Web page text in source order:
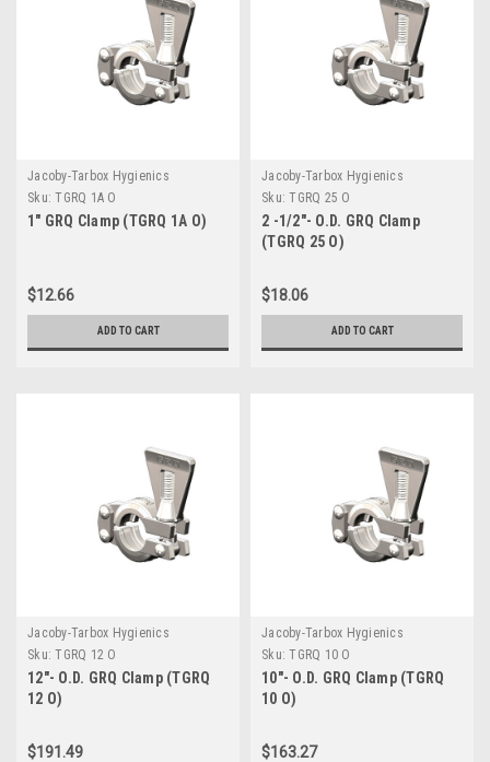
Jacoby-Tarbox Hygienics
Sku: TGRQ 1A O
1" GRQ Clamp (TGRQ 1A O)
$12.66
ADD TO CART
Jacoby-Tarbox Hygienics
Sku: TGRQ 25 O
2 -1/2"- O.D. GRQ Clamp
(TGRQ 25 O)
$18.06
ADD TO CART
Jacoby-Tarbox Hygienics
Sku: TGRQ 12 O
12"- O.D. GRQ Clamp (TGRQ
12 O)
$191.49
Jacoby-Tarbox Hygienics
Sku: TGRQ 10 O
10"- O.D. GRQ Clamp (TGRQ
10 O)
$163.27